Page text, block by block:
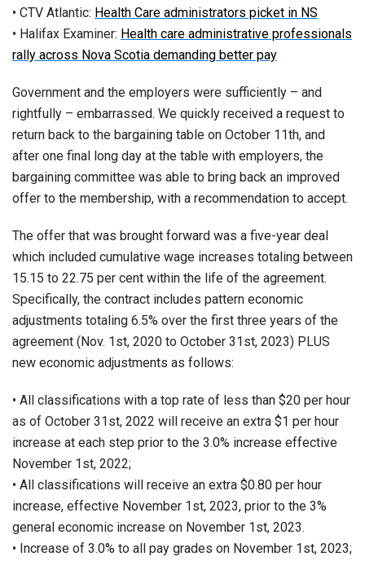
• CTV Atlantic: Health Care administrators picket in NS
• Halifax Examiner: Health care administrative professionals
rally across Nova Scotia demanding better pay
Government and the employers were sufficiently – and
rightfully – embarrassed. We quickly received a request to
return back to the bargaining table on October 11th, and
after one final long day at the table with employers, the
bargaining committee was able to bring back an improved
offer to the membership, with a recommendation to accept.
The offer that was brought forward was a five-year deal
which included cumulative wage increases totaling between
15.15 to 22.75 per cent within the life of the agreement.
Specifically, the contract includes pattern economic
adjustments totaling 6.5% over the first three years of the
agreement (Nov. 1st, 2020 to October 31st, 2023) PLUS
new economic adjustments as follows:
• All classifications with a top rate of less than $20 per hour
as of October 31st, 2022 will receive an extra $1 per hour
increase at each step prior to the 3.0% increase effective
November 1st, 2022;
• All classifications will receive an extra $0.80 per hour
increase, effective November 1st, 2023, prior to the 3%
general economic increase on November 1st, 2023.
• Increase of 3.0% to all pay grades on November 1st, 2023;